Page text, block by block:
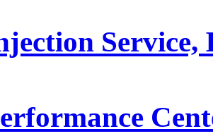
Service,